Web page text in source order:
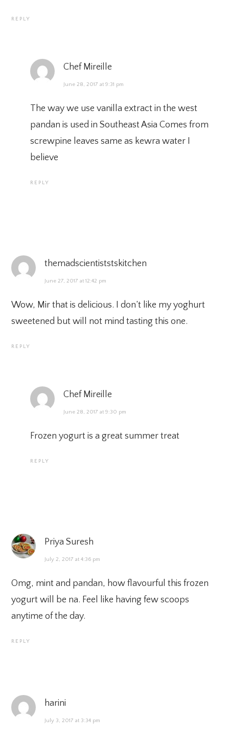
REPLY
Chef Mireille
June 28, 2017 at 9:31 pm
The way we use vanilla extract in the west
pandan is used in Southeast Asia Comes from
screwpine leaves same as kewra water I
believe
REPLY
themadscientiststskitchen
June 27, 2017 at 12:42 pm
Wow, Mir that is delicious. I don’t like my yoghurt
sweetened but will not mind tasting this one.
REPLY
Chef Mireille
June 28, 2017 at 9:30 pm
Frozen yogurt is a great summer treat
REPLY
Priya Suresh
July 2, 2017 at 4:36 pm
Omg, mint and pandan, how flavourful this frozen
yogurt will be na. Feel like having few scoops
anytime of the day.
REPLY
harini
July 3, 2017 at 3:34 pm